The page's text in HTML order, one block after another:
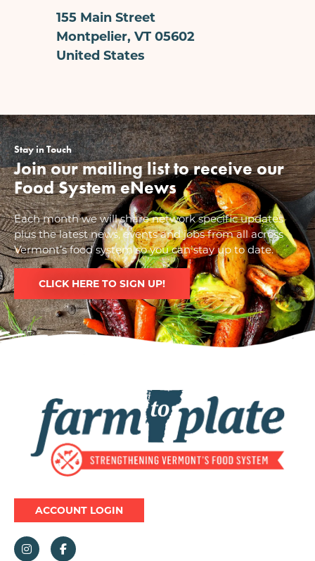
155 Main Street
Montpelier, VT 05602
United States
Stay in Touch
Join our mailing list to receive our
Food System eNews
Each month we will share network specific updates
plus the latest news, events and jobs from all across
Vermont’s food system so you can stay up to date.
CLICK HERE TO SIGN UP!
ACCOUNT LOGIN